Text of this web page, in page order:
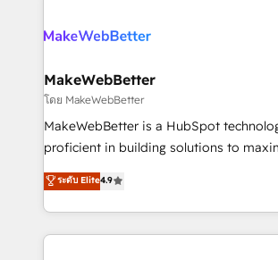
explore whether S2 is the partner
engine. We onboard your team, migrate
from week one, in your time zone. What we do ➤
Onboarding: Live in weeks, with
around your business, not a template.
Move from any legacy CRM. Zero
run your revenue process. Sales,
service wired together. ➤ AI and
MakeWebBetter
โดย MakeWebBetter
MakeWebBetter is a HubSpot
proficient in building solutions to
operational efficiency of HubSpot. The
growing tech-enabler & facilitator,
hands you the blend of HubSpot
eminent solutions & integrations. Trust us to
ระดับ Elite4.9